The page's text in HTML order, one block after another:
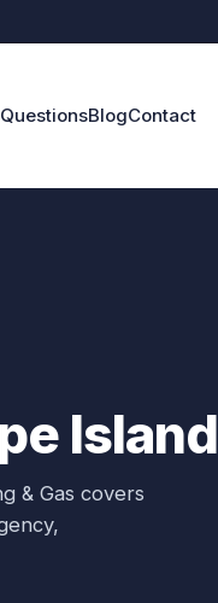
QuestionsBlogContact
Island
& Gas covers